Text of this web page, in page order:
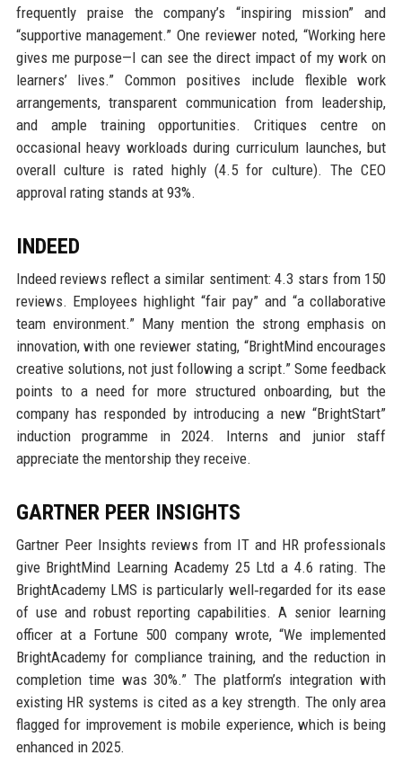
frequently praise the company’s “inspiring mission” and
“supportive management.” One reviewer noted, “Working here
gives me purpose—I can see the direct impact of my work on
learners’ lives.” Common positives include flexible work
arrangements, transparent communication from leadership,
and ample training opportunities. Critiques centre on
occasional heavy workloads during curriculum launches, but
overall culture is rated highly (4.5 for culture). The CEO
approval rating stands at 93%.
INDEED
Indeed reviews reflect a similar sentiment: 4.3 stars from 150
reviews. Employees highlight “fair pay” and “a collaborative
team environment.” Many mention the strong emphasis on
innovation, with one reviewer stating, “BrightMind encourages
creative solutions, not just following a script.” Some feedback
points to a need for more structured onboarding, but the
company has responded by introducing a new “BrightStart”
induction programme in 2024. Interns and junior staff
appreciate the mentorship they receive.
GARTNER PEER INSIGHTS
Gartner Peer Insights reviews from IT and HR professionals
give BrightMind Learning Academy 25 Ltd a 4.6 rating. The
BrightAcademy LMS is particularly well‑regarded for its ease
of use and robust reporting capabilities. A senior learning
officer at a Fortune 500 company wrote, “We implemented
BrightAcademy for compliance training, and the reduction in
completion time was 30%.” The platform’s integration with
existing HR systems is cited as a key strength. The only area
flagged for improvement is mobile experience, which is being
enhanced in 2025.